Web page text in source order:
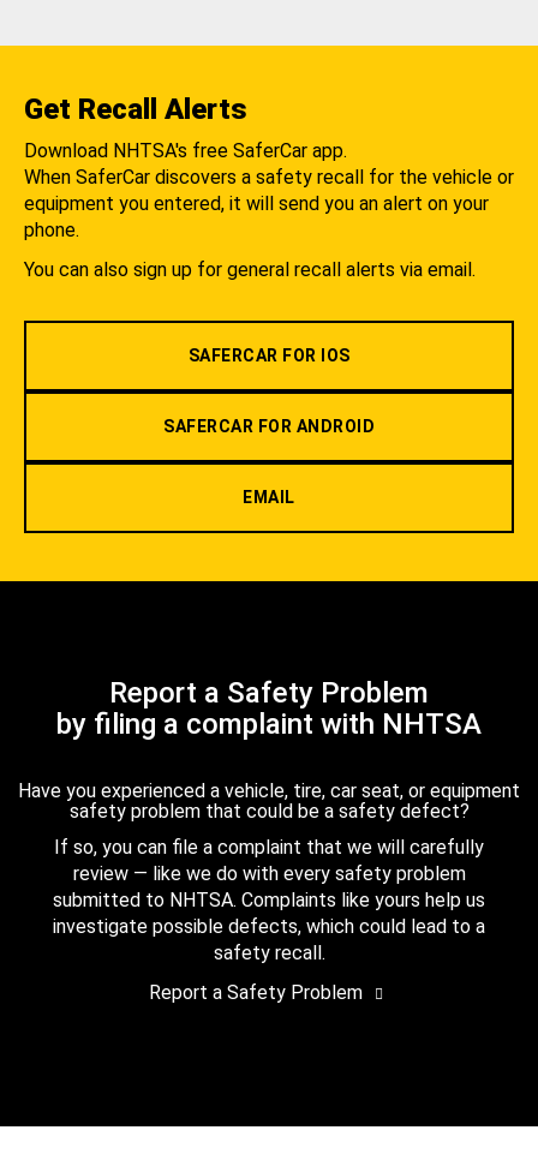
Get Recall Alerts
Download NHTSA's free SaferCar app.
When SaferCar discovers a safety recall for the vehicle or
equipment you entered, it will send you an alert on your
phone.
You can also sign up for general recall alerts via email.
SAFERCAR FOR IOS
SAFERCAR FOR ANDROID
EMAIL
Report a Safety Problem
by filing a complaint with NHTSA
Have you experienced a vehicle, tire, car seat, or equipment
safety problem that could be a safety defect?
If so, you can file a complaint that we will carefully
review — like we do with every safety problem
submitted to NHTSA. Complaints like yours help us
investigate possible defects, which could lead to a
safety recall.
Report a Safety Problem